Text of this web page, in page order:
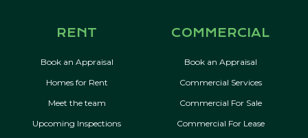
RENT
Book an Appraisal
Homes for Rent
Meet the team
Upcoming Inspections
COMMERCIAL
Book an Appraisal
Commercial Services
Commercial For Sale
Commercial For Lease